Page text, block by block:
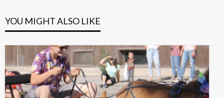
YOU MIGHT ALSO LIKE